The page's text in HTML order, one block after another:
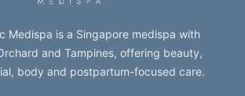
Medispa is a Singapore medispa with
and Tampines, offering beauty,
body and postpartum-focused care.